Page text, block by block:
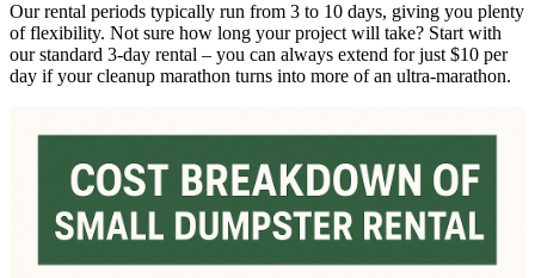
Our rental periods typically run from 3 to 10 days, giving you plenty
of flexibility. Not sure how long your project will take? Start with
our standard 3-day rental – you can always extend for just $10 per
day if your cleanup marathon turns into more of an ultra-marathon.